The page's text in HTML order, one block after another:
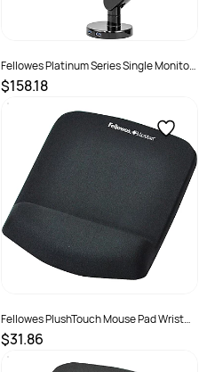
Fellowes Platinum Series Single Monitor
Arm Black
$158.18
SKU : 609499
Fellowes PlushTouch Mouse Pad Wrist
Rest Black
$31.86
SKU : 502133